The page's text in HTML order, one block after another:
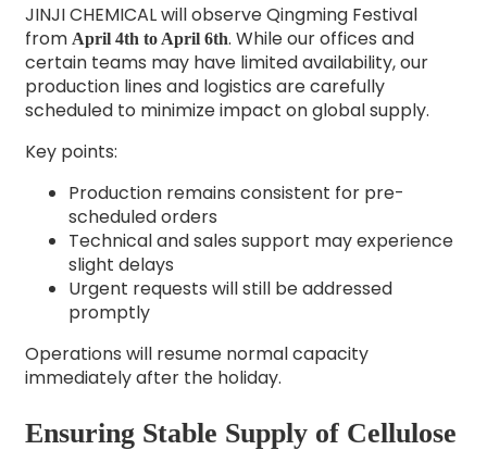
JINJI CHEMICAL will observe Qingming Festival
from April 4th to April 6th. While our offices and
certain teams may have limited availability, our
production lines and logistics are carefully
scheduled to minimize impact on global supply.
Key points:
Production remains consistent for pre-
scheduled orders
Technical and sales support may experience
slight delays
Urgent requests will still be addressed
promptly
Operations will resume normal capacity
immediately after the holiday.
Ensuring Stable Supply of Cellulose